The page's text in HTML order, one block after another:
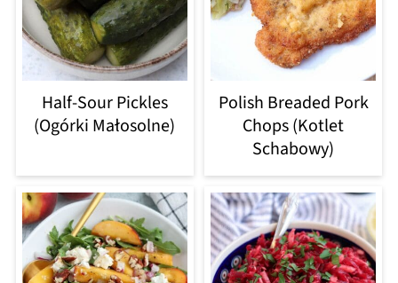
Half-Sour Pickles
(Ogórki Małosolne)
Polish Breaded Pork
Chops (Kotlet
Schabowy)